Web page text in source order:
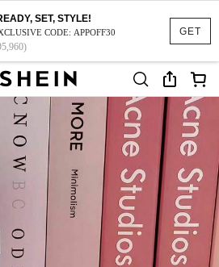
GET
SET, STYLE!
CODE: APPOFF30